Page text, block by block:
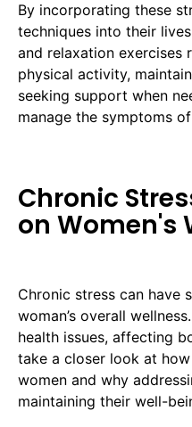
By incorporating these
techniques into their
and relaxation exercises
physical activity,
seeking support when
manage the symptoms
Chronic
on Women's
Chronic stress can have
woman’s overall
health issues, affecting
take a closer look at
women and why
maintaining their well-